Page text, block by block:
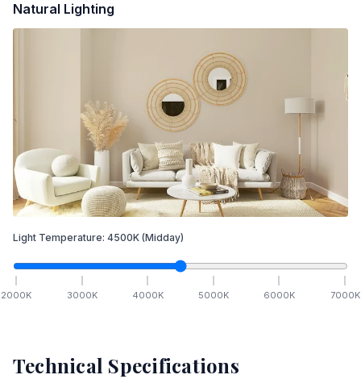
Natural Lighting
Light Temperature: 4500K (Midday)
2000K 3000K 4000K 5000K 6000K 7000K
Technical Specifications